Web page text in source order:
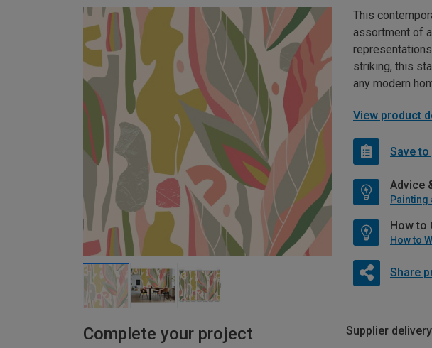
This
assortment of
striking, this
any modern
View product
Save
Advice
Painting
How to
How to
Share
Complete your project Supplier delivery